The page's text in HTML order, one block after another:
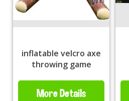
inflatable velcro axe
throwing game
More Details